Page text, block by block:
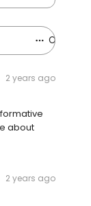
Others (7)
2 years ago
about
2 years ago